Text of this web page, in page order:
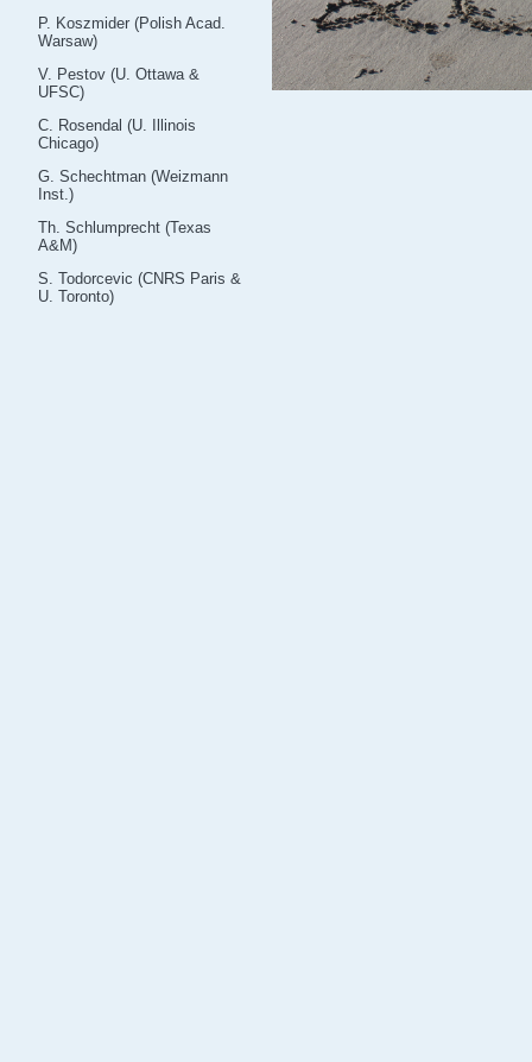
P. Koszmider (Polish Acad.
Warsaw)
V. Pestov (U. Ottawa &
UFSC)
C. Rosendal (U. Illinois
Chicago)
G. Schechtman (Weizmann
Inst.)
Th. Schlumprecht (Texas
A&M)
S. Todorcevic (CNRS Paris &
U. Toronto)